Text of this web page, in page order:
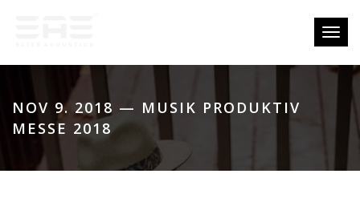
Toggle
NOV 9. 2018 — MUSIK PRODUKTIV
MESSE 2018